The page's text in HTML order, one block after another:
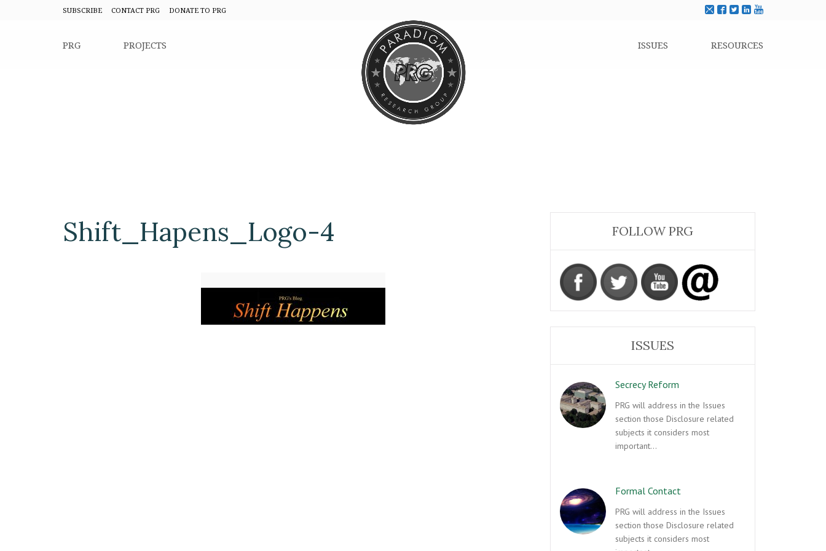
SUBSCRIBE CONTACT PRG DONATE TO PRG
PRG PROJECTS ISSUES RESOURCES
Shift_Hapens_Logo-4 FOLLOW PRG
ISSUES
Secrecy Reform
PRG will address in the Issues
section those Disclosure related
subjects it considers most
important…
Formal Contact
PRG will address in the Issues
section those Disclosure related
subjects it considers most